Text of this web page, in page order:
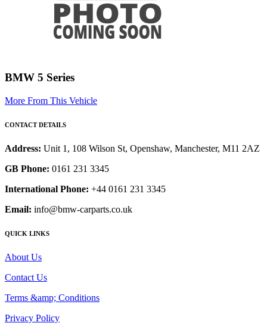
BMW 5 Series
More From This Vehicle
CONTACT DETAILS
Address: Unit 1, 108 Wilson St, Openshaw, Manchester, M11 2AZ
GB Phone: 0161 231 3345
International Phone: +44 0161 231 3345
Email: info@bmw-carparts.co.uk
QUICK LINKS
About Us
Contact Us
Terms &amp; Conditions
Privacy Policy